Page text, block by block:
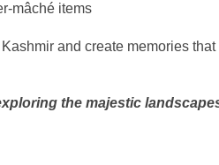
mâché items
and create memories
the majestic